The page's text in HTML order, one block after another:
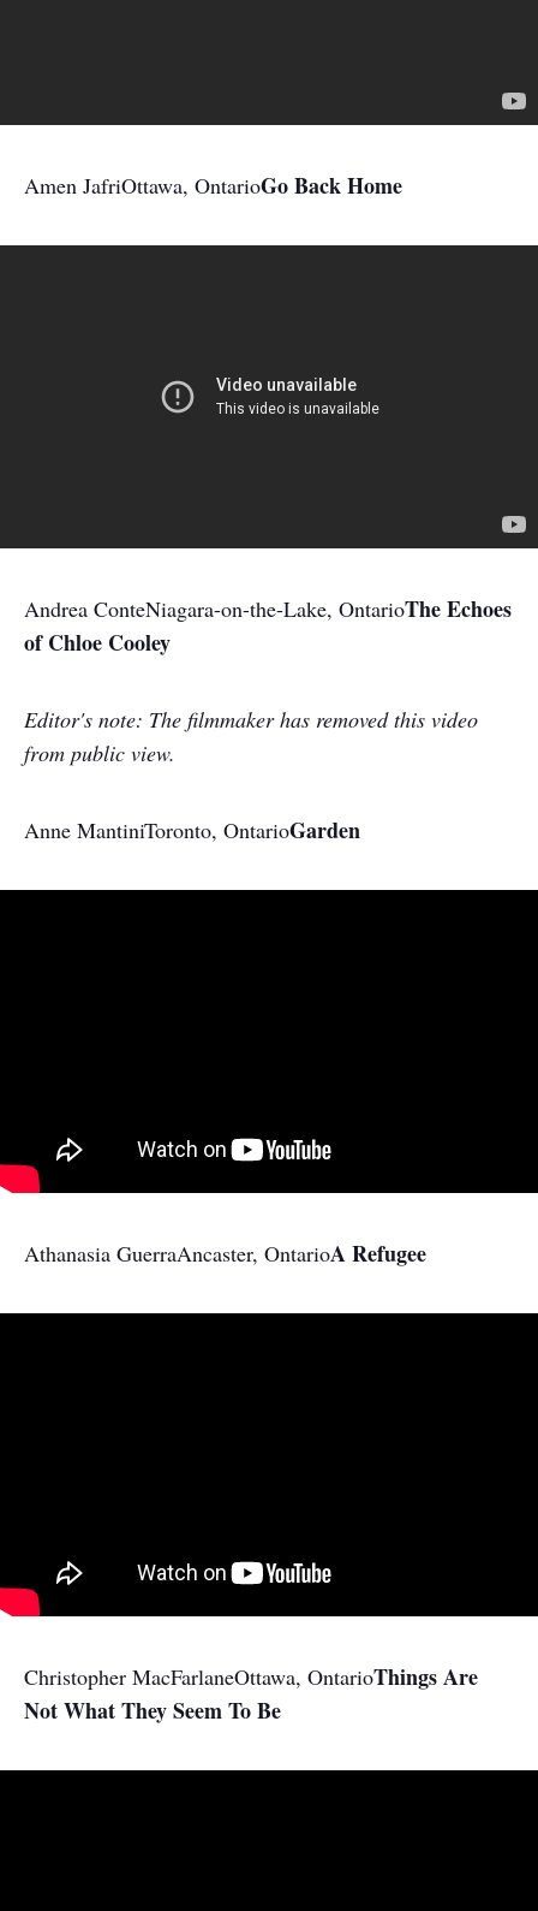
Amen JafriOttawa, OntarioGo Back Home
Andrea ConteNiagara-on-the-Lake, OntarioThe Echoes
of Chloe Cooley
Editor's note: The filmmaker has removed this video
from public view.
Anne MantiniToronto, OntarioGarden
Athanasia GuerraAncaster, OntarioA Refugee
Christopher MacFarlaneOttawa, OntarioThings Are
Not What They Seem To Be